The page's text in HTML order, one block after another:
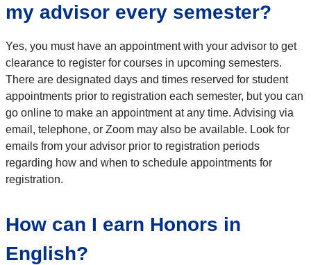
my advisor every semester?
Yes, you must have an appointment with your advisor to get
clearance to register for courses in upcoming semesters.
There are designated days and times reserved for student
appointments prior to registration each semester, but you can
go online to make an appointment at any time. Advising via
email, telephone, or Zoom may also be available. Look for
emails from your advisor prior to registration periods
regarding how and when to schedule appointments for
registration.
How can I earn Honors in
English?